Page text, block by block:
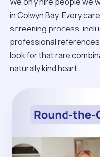
in Colwyn Bay. Every
screening process,
professional
look for that rare
naturally kind heart.